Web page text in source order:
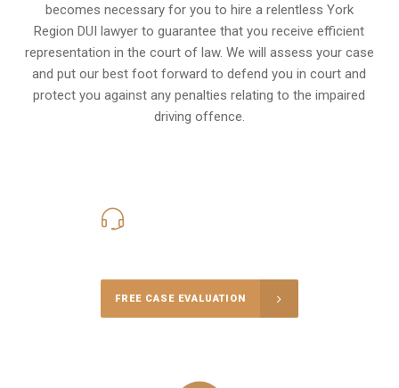
becomes necessary for you to hire a relentless York
Region DUI lawyer to guarantee that you receive efficient
representation in the court of law. We will assess your case
and put our best foot forward to defend you in court and
protect you against any penalties relating to the impaired
driving offence.
FREE CASE EVALUATION